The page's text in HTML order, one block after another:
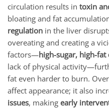
circulation results in toxin
bloating and fat
regulation in the liver
overeating and creating a
factors—high-sugar, high-
lack of physical
fat even harder to burn.
affect appearance; it also
issues, making early